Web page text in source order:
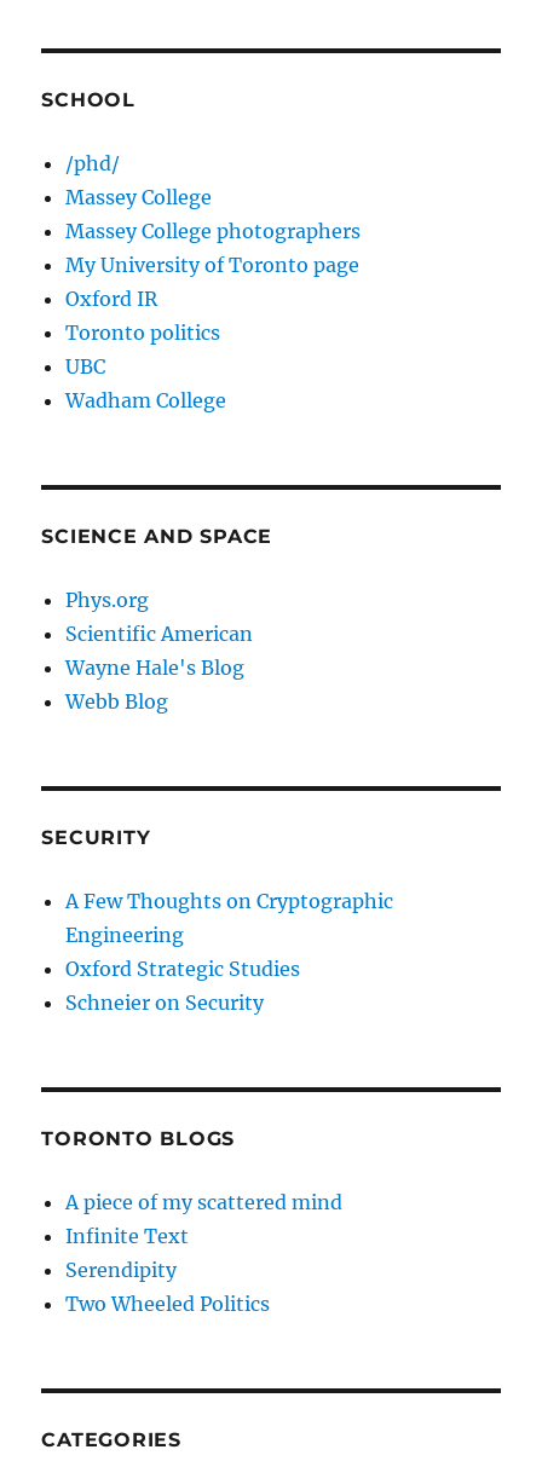
SCHOOL
/phd/
Massey College
Massey College photographers
My University of Toronto page
Oxford IR
Toronto politics
UBC
Wadham College
SCIENCE AND SPACE
Phys.org
Scientific American
Wayne Hale's Blog
Webb Blog
SECURITY
A Few Thoughts on Cryptographic
Engineering
Oxford Strategic Studies
Schneier on Security
TORONTO BLOGS
A piece of my scattered mind
Infinite Text
Serendipity
Two Wheeled Politics
CATEGORIES